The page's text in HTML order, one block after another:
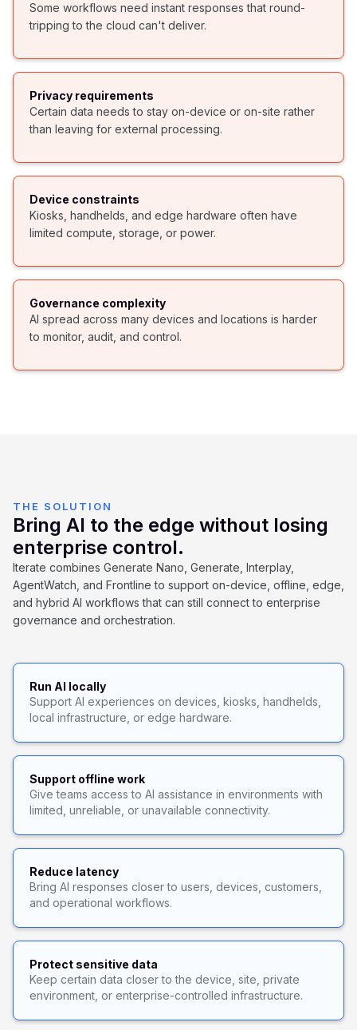
Some workflows need instant responses that round-
tripping to the cloud can't deliver.
Privacy requirements
Certain data needs to stay on-device or on-site rather
than leaving for external processing.
Device constraints
Kiosks, handhelds, and edge hardware often have
limited compute, storage, or power.
Governance complexity
AI spread across many devices and locations is harder
to monitor, audit, and control.
THE SOLUTION
Bring AI to the edge without losing
enterprise control.
Iterate combines Generate Nano, Generate, Interplay,
AgentWatch, and Frontline to support on-device, offline, edge,
and hybrid AI workflows that can still connect to enterprise
governance and orchestration.
Run AI locally
Support AI experiences on devices, kiosks, handhelds,
local infrastructure, or edge hardware.
Support offline work
Give teams access to AI assistance in environments with
limited, unreliable, or unavailable connectivity.
Reduce latency
Bring AI responses closer to users, devices, customers,
and operational workflows.
Protect sensitive data
Keep certain data closer to the device, site, private
environment, or enterprise-controlled infrastructure.